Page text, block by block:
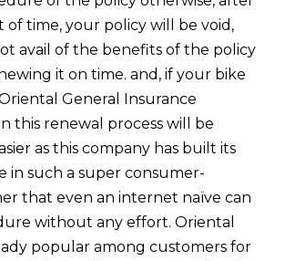
of time, your policy will be void,
avail of the benefits of the policy
it on time. and, if your bike
General Insurance
this renewal process will be
as this company has built its
in such a super consumer-
that even an internet naïve can
without any effort. Oriental
popular among customers for